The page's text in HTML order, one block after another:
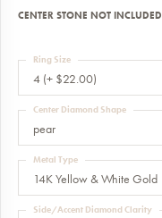
CENTER STONE NOT INCLUDED
4 (+ $22.00)
Ring Size
pear
Center Diamond Shape
14K Yellow & White Gold
Metal Type
Side/Accent Diamond Clarity